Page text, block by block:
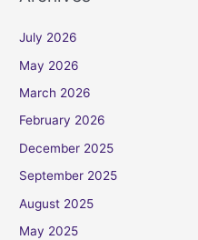
July 2026
May 2026
March 2026
February 2026
December 2025
September 2025
August 2025
May 2025